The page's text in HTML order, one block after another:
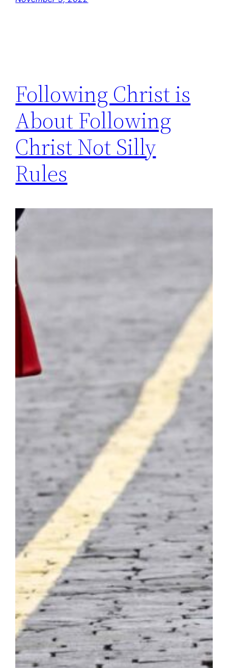
Following Christ is
About Following
Christ Not Silly
Rules